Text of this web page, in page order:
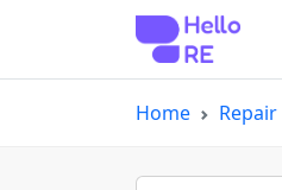
Home Repair